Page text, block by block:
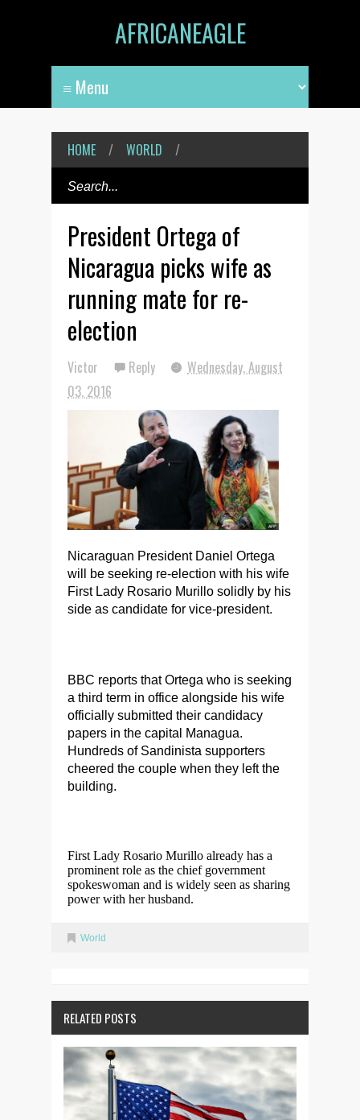
AFRICANEAGLE
HOME / WORLD /
President Ortega of
Nicaragua picks wife as
running mate for re-
election
Victor Reply
Wednesday, August
03, 2016
Nicaraguan President Daniel Ortega
will be seeking re-election with his wife
First Lady Rosario Murillo solidly by his
side as candidate for vice-president.
BBC reports that Ortega who is seeking
a third term in office alongside his wife
officially submitted their candidacy
papers in the capital Managua.
Hundreds of Sandinista supporters
cheered the couple when they left the
building.
First Lady Rosario Murillo already has a
prominent role as the chief government
spokeswoman and is widely seen as sharing
power with her husband.
World
RELATED POSTS